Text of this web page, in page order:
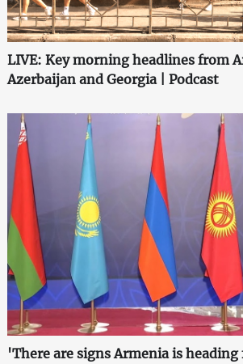
LIVE: Key morning headlines from
Azerbaijan and Georgia | Podcast
'There are signs Armenia is